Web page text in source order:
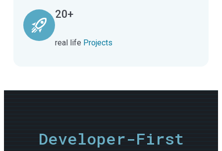
20+
real life Projects
Developer-First